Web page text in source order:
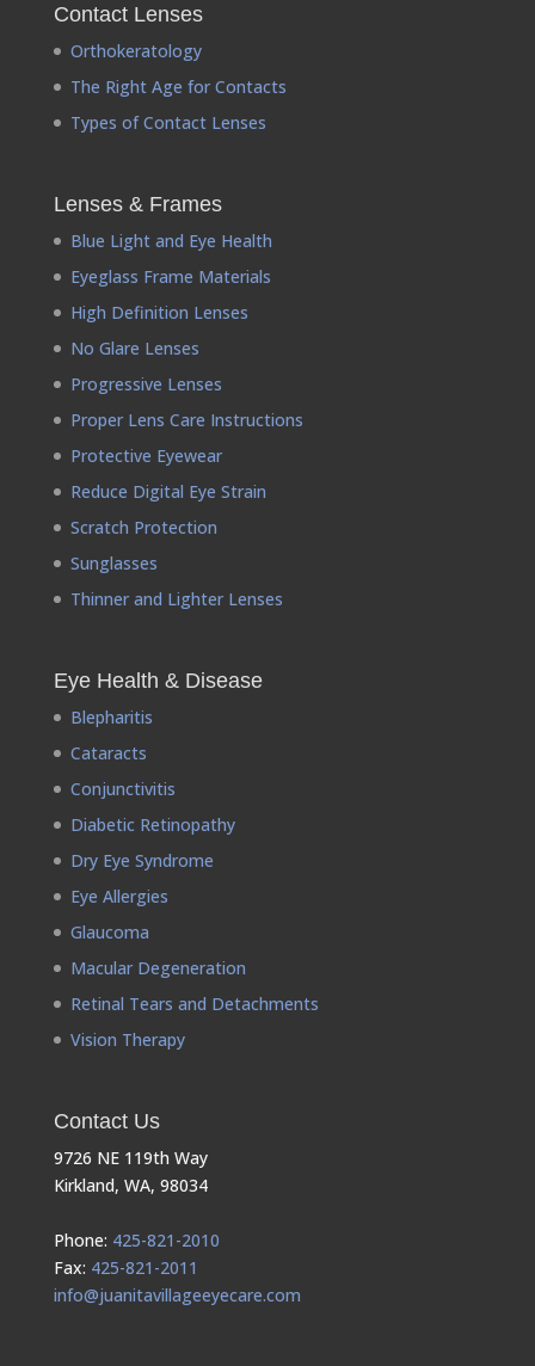
Contact Lenses
Orthokeratology
The Right Age for Contacts
Types of Contact Lenses
Lenses & Frames
Blue Light and Eye Health
Eyeglass Frame Materials
High Definition Lenses
No Glare Lenses
Progressive Lenses
Proper Lens Care Instructions
Protective Eyewear
Reduce Digital Eye Strain
Scratch Protection
Sunglasses
Thinner and Lighter Lenses
Eye Health & Disease
Blepharitis
Cataracts
Conjunctivitis
Diabetic Retinopathy
Dry Eye Syndrome
Eye Allergies
Glaucoma
Macular Degeneration
Retinal Tears and Detachments
Vision Therapy
Contact Us
9726 NE 119th Way
Kirkland, WA, 98034
Phone: 425-821-2010
Fax: 425-821-2011
info@juanitavillageeyecare.com